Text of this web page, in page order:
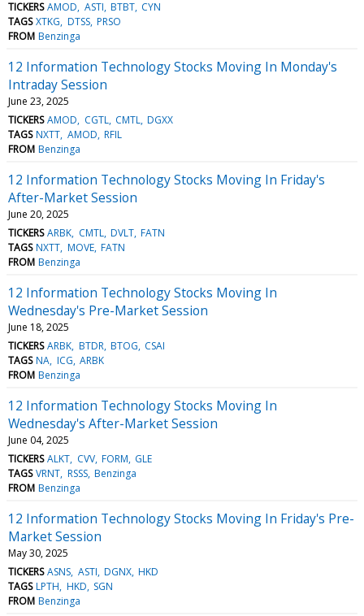
TICKERS AMOD ASTI BTBT CYN
TAGS XTKG DTSS PRSO
FROM Benzinga
12 Information Technology Stocks Moving In Monday's
Intraday Session
June 23, 2025
TICKERS AMOD CGTL CMTL DGXX
TAGS NXTT AMOD RFIL
FROM Benzinga
12 Information Technology Stocks Moving In Friday's
After-Market Session
June 20, 2025
TICKERS ARBK CMTL DVLT FATN
TAGS NXTT MOVE FATN
FROM Benzinga
12 Information Technology Stocks Moving In
Wednesday's Pre-Market Session
June 18, 2025
TICKERS ARBK BTDR BTOG CSAI
TAGS NA ICG ARBK
FROM Benzinga
12 Information Technology Stocks Moving In
Wednesday's After-Market Session
June 04, 2025
TICKERS ALKT CVV FORM GLE
TAGS VRNT RSSS Benzinga
FROM Benzinga
12 Information Technology Stocks Moving In Friday's Pre-
Market Session
May 30, 2025
TICKERS ASNS ASTI DGNX HKD
TAGS LPTH HKD SGN
FROM Benzinga